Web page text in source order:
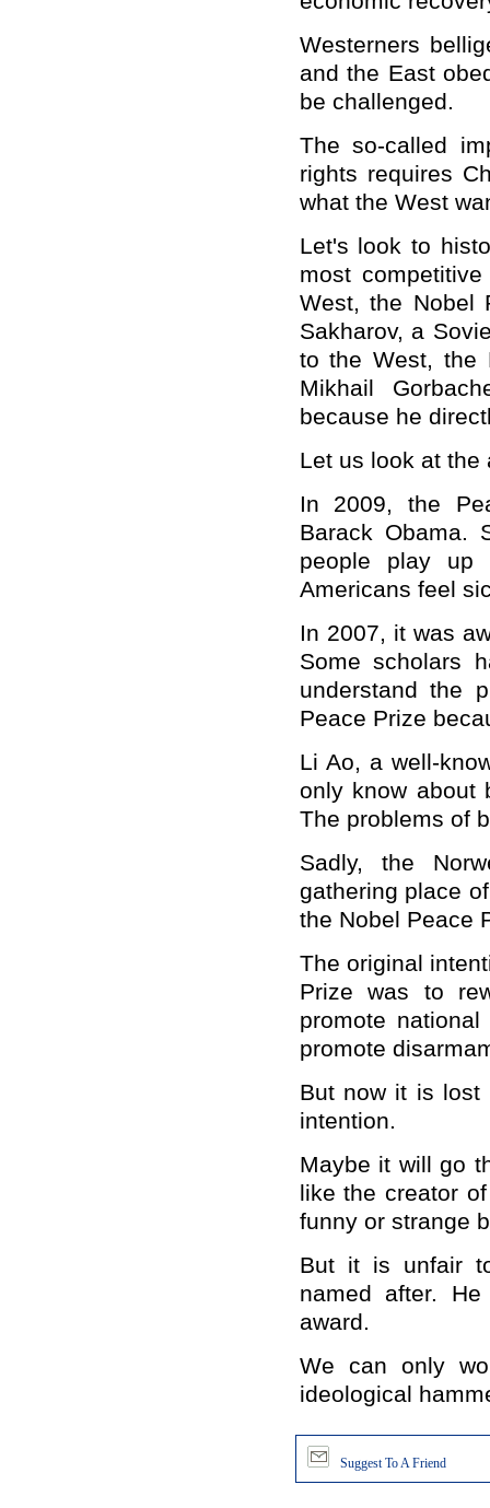
Westerners
and the East
be challenged.
The so-called
rights requires
what the West
Let's look to
most
West, the Nobel
Sakharov, a
to the West, the
Mikhail
because he
Let us look at the
In 2009, the
Barack Obama.
people play up
Americans feel
In 2007, it was
Some scholars
understand the
Peace Prize
Li Ao, a well-
only know about
The problems of
Sadly, the
gathering place
the Nobel Peace
The original
Prize was to
promote
promote
But now it is lost
intention.
Maybe it will go
like the creator
funny or strange
But it is unfair
named after.
award.
We can only
ideological
Suggest To A Friend